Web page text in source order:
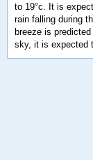
to 19°c. It is
rain falling during
breeze is
sky, it is expected